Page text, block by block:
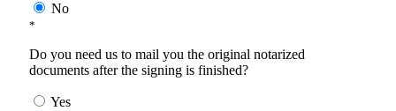
No
*
Do you need us to mail you the original notarized
documents after the signing is finished?
Yes